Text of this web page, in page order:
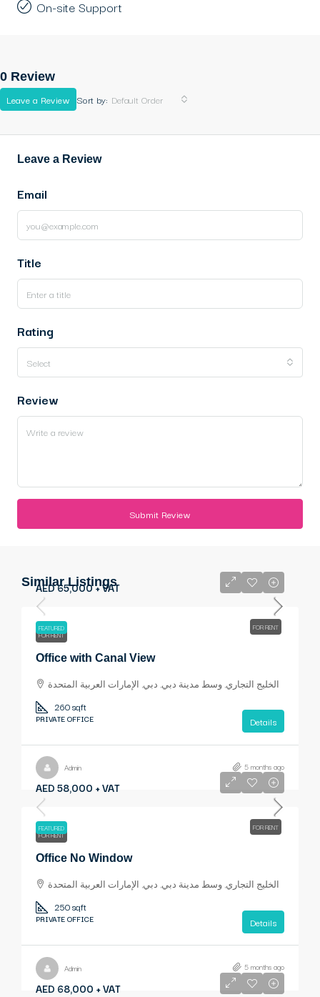
On-site Support
0 Review
Sort by: Default Order
Leave a Review
Leave a Review
Email
Title
Rating
Select
Review
Submit Review
Similar Listings
FEATURED FOR RENT
AED 65,000 + VAT
FOR RENT
Office with Canal View
الخليج التجاري, وسط مدينة دبي, دبي, الإمارات العربية المتحدة
260 sqft
PRIVATE OFFICE Details
Admin 5 months ago
FEATURED FOR RENT
AED 58,000 + VAT
FOR RENT
Office No Window
الخليج التجاري, وسط مدينة دبي, دبي, الإمارات العربية المتحدة
250 sqft
PRIVATE OFFICE Details
Admin 5 months ago
AED 68,000 + VAT